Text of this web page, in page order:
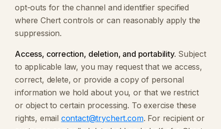
opt-outs for the channel and identifier specified
where Chert controls or can reasonably apply the
suppression.
Access, correction, deletion, and portability. Subject
to applicable law, you may request that we access,
correct, delete, or provide a copy of personal
information we hold about you, or that we restrict
or object to certain processing. To exercise these
rights, email contact@trychert.com. For recipient or